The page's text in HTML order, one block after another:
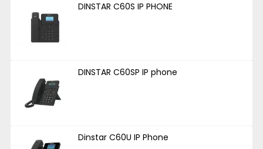
DINSTAR C60S IP PHONE
DINSTAR C60SP IP phone
Dinstar C60U IP Phone